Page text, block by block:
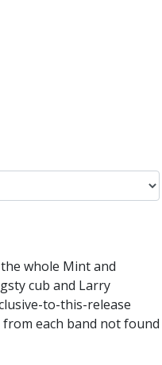
whole Mint and
cub and Larry
to-this-release
each band not found